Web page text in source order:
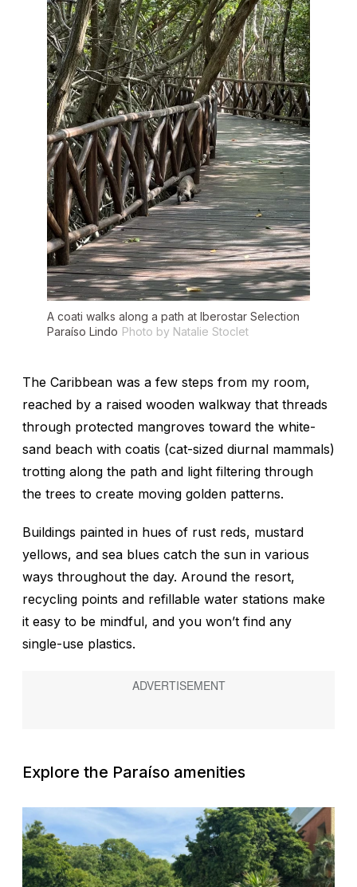
A coati walks along a path at Iberostar Selection
Paraíso Lindo Photo by Natalie Stoclet
The Caribbean was a few steps from my room,
reached by a raised wooden walkway that threads
through protected mangroves toward the white-
sand beach with coatis (cat-sized diurnal mammals)
trotting along the path and light filtering through
the trees to create moving golden patterns.
Buildings painted in hues of rust reds, mustard
yellows, and sea blues catch the sun in various
ways throughout the day. Around the resort,
recycling points and refillable water stations make
it easy to be mindful, and you won’t find any
single-use plastics.
Explore the Paraíso amenities